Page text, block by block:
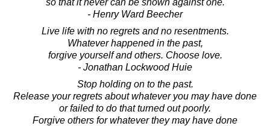
- Henry Ward Beecher
Live life with no regrets and no resentments.
Whatever happened in the past,
forgive yourself and others. Choose love.
- Jonathan Lockwood Huie
Stop holding on to the past.
Release your regrets about whatever you may have done
or failed to do that turned out poorly.
Forgive others for whatever they may have done